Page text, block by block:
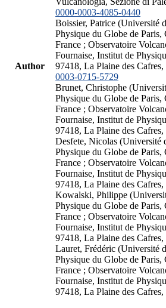
Author
0000-0003-4085-0440
Boissier, Patrice (Université
Physique du Globe de
France ; Observatoire
Fournaise, Institut de
97418, La Plaine des
0003-0715-5729
Brunet, Christophe
Physique du Globe de
France ; Observatoire
Fournaise, Institut de
97418, La Plaine des Cafres,
Desfete, Nicolas (Université
Physique du Globe de
France ; Observatoire
Fournaise, Institut de
97418, La Plaine des Cafres,
Kowalski, Philippe
Physique du Globe de
France ; Observatoire
Fournaise, Institut de
97418, La Plaine des Cafres,
Lauret, Frédéric (Université
Physique du Globe de
France ; Observatoire
Fournaise, Institut de
97418, La Plaine des Cafres,